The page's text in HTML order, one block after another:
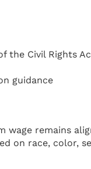
Civil Rights
guidance
remains
race, color,